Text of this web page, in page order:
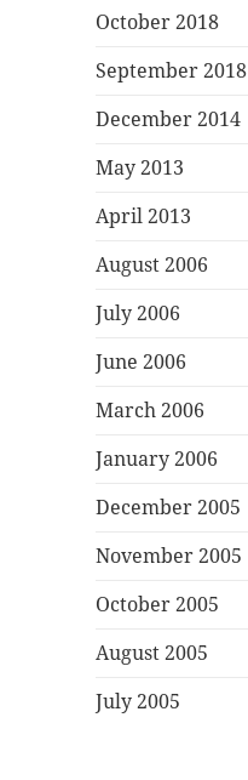
October 2018
September 2018
December 2014
May 2013
April 2013
August 2006
July 2006
June 2006
March 2006
January 2006
December 2005
November 2005
October 2005
August 2005
July 2005